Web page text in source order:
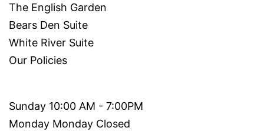
The English Garden
Bears Den Suite
White River Suite
Our Policies
Sunday 10:00 AM - 7:00PM
Monday Monday Closed